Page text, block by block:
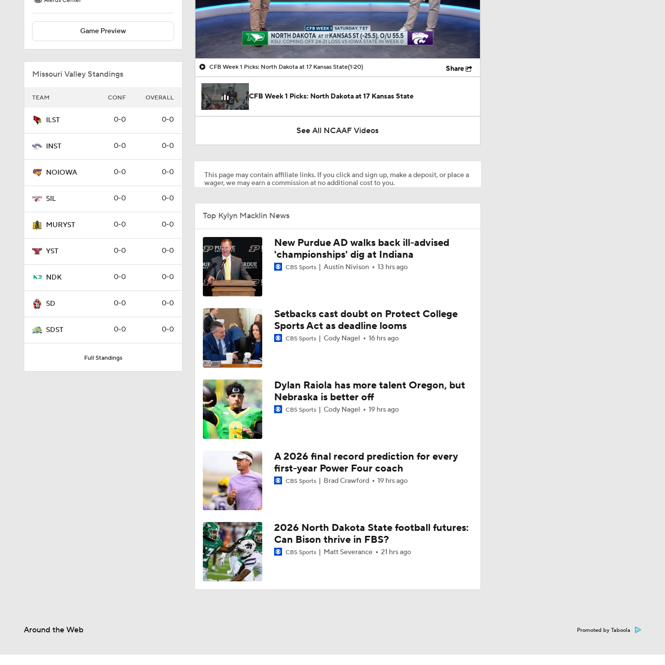
Game Preview
Missouri Valley Standings
TEAM CONF OVERALL
ILST 0-0 0-0
INST 0-0 0-0
NOIOWA 0-0 0-0
SIL 0-0 0-0
MURYST 0-0 0-0
YST 0-0 0-0
NDK 0-0 0-0
SD 0-0 0-0
SDST 0-0 0-0
Full Standings
00:10 / 01:20
CFB Week 1 Picks: North Dakota at 17 Kansas State(1:20) Share
CFB Week 1 Picks: North Dakota at 17 Kansas State
See All NCAAF Videos
This page may contain affiliate links. If you click and sign up, make a deposit, or place a
wager, we may earn a commission at no additional cost to you.
Top Kylyn Macklin News
New Purdue AD walks back ill-advised
'championships' dig at Indiana
CBS Sports Austin Nivison 13 hrs ago
Setbacks cast doubt on Protect College
Sports Act as deadline looms
CBS Sports Cody Nagel 16 hrs ago
Dylan Raiola has more talent Oregon, but
Nebraska is better off
CBS Sports Cody Nagel 19 hrs ago
A 2026 final record prediction for every
first-year Power Four coach
CBS Sports Brad Crawford 19 hrs ago
2026 North Dakota State football futures:
Can Bison thrive in FBS?
CBS Sports Matt Severance 21 hrs ago
Around the Web Promoted by Taboola